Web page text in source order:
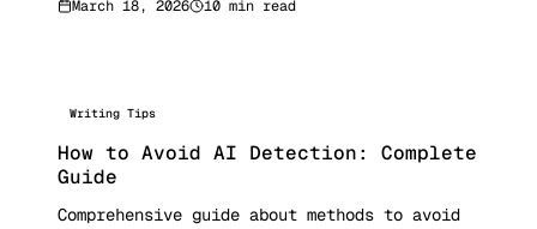
March 18, 2026 10 min read
Writing Tips
How to Avoid AI Detection: Complete
Guide
Comprehensive guide about methods to avoid